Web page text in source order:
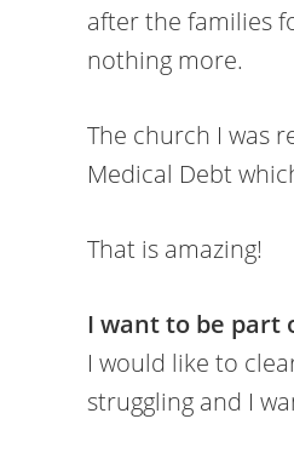
after the families
nothing more.
The church I was
Medical Debt
That is amazing!
I want to be part
I would like to
struggling and I